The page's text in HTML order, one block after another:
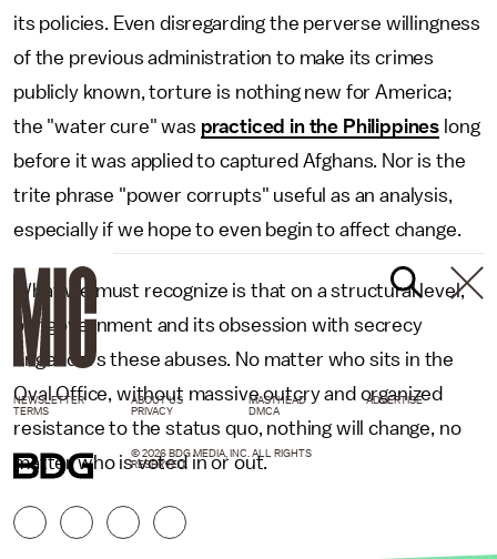
its policies. Even disregarding the perverse willingness
of the previous administration to make its crimes
publicly known, torture is nothing new for America;
the "water cure" was practiced in the Philippines long
before it was applied to captured Afghans. Nor is the
trite phrase "power corrupts" useful as an analysis,
especially if we hope to even begin to affect change.
What we must recognize is that on a structural level,
our government and its obsession with secrecy
engenders these abuses. No matter who sits in the
Oval Office, without massive outcry and organized
resistance to the status quo, nothing will change, no
matter who is voted in or out.
NEWSLETTER ABOUT US MASTHEAD
ADVERTISE
TERMS
PRIVACY DMCA
© 2026 BDG MEDIA, INC. ALL RIGHTS
RESERVED.